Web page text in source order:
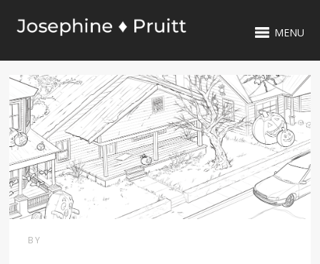
MENU
BY